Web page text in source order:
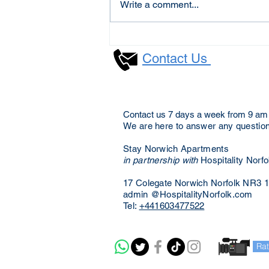
moving back to Norfolk
Write a comment...
Contact Us
Contact us 7 days a week from 9
We are here to answer any
Stay Norwich Apartments
in partnership with ​Hospitality
17 Colegate Norwich Norfolk NR3
admin @HospitalityNorfolk.com
Tel: +441603477522